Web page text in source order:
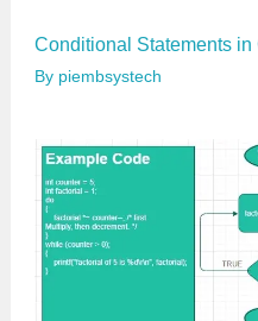
Conditional Statements in
By piembsystech